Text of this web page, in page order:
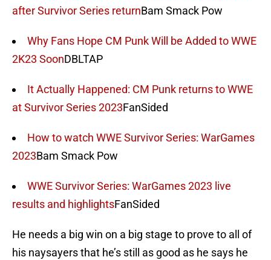
after Survivor Series returnBam Smack Pow
Why Fans Hope CM Punk Will be Added to WWE
2K23 SoonDBLTAP
It Actually Happened: CM Punk returns to WWE
at Survivor Series 2023FanSided
How to watch WWE Survivor Series: WarGames
2023Bam Smack Pow
WWE Survivor Series: WarGames 2023 live
results and highlightsFanSided
He needs a big win on a big stage to prove to all of
his naysayers that he’s still as good as he says he